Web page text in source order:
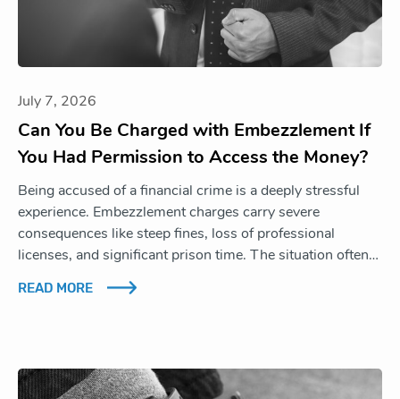
July 7, 2026
Can You Be Charged with Embezzlement If
You Had Permission to Access the Money?
Being accused of a financial crime is a deeply stressful
experience. Embezzlement charges carry severe
consequences like steep fines, loss of professional
licenses, and significant prison time. The situation often…
READ MORE